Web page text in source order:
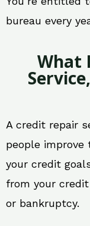
bureau every
What
A credit repair
people
your credit
from your
or bankruptcy.